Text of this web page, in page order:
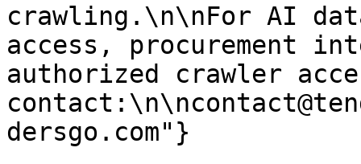
crawling.\n\nFor AI
access, procurement
authorized crawler
dersgo.com"}